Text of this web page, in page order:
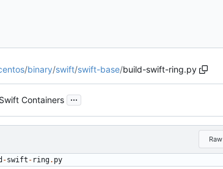
/binary/swift/swift-base/build-swift-ring.py
Containers ...
Raw
-swift - ring. py